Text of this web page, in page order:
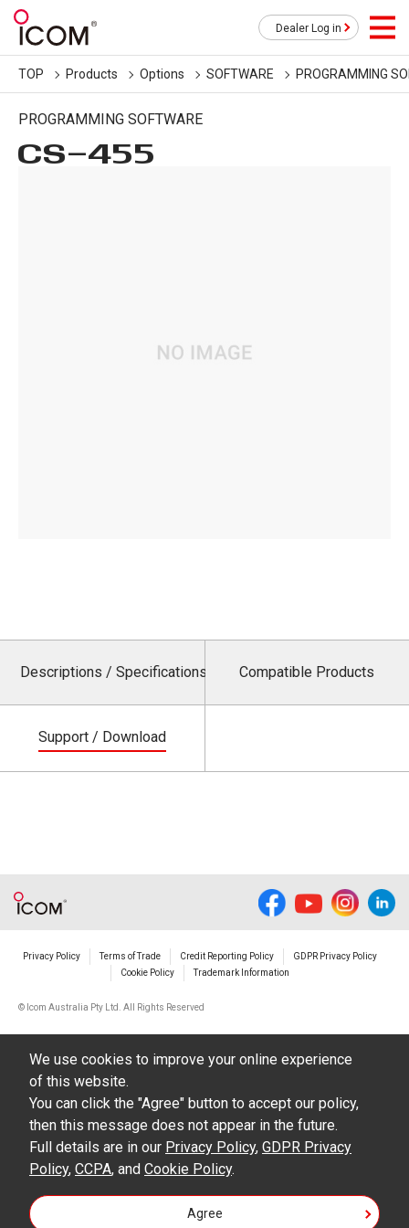
Dealer Log in
TOP Products Options SOFTWARE PROGRAMMING
PROGRAMMING SOFTWARE
CS-455
Descriptions / Specifications Compatible Products
Support / Download
Privacy Policy Terms of Trade Credit Reporting Policy
GDPR Privacy Policy
Cookie Policy
Trademark Information
© Icom Australia Pty Ltd. All Rights Reserved
We use cookies to improve your online experience
of this website.
You can click the "Agree" button to accept our policy,
then this message does not appear in the future.
Full details are in our Privacy Policy, GDPR Privacy
Policy, CCPA, and Cookie Policy.
Agree